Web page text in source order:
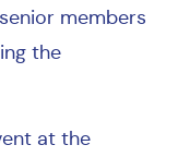
members
the
at the